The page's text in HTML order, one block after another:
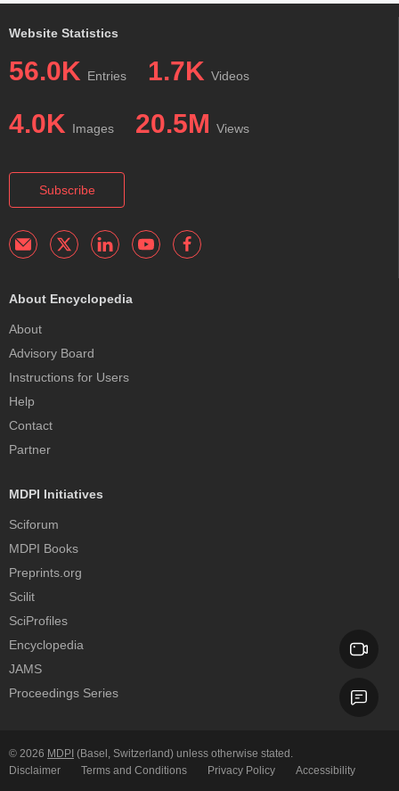
Website Statistics
56.0K Entries 1.7K Videos
4.0K Images 20.5M Views
Subscribe
About Encyclopedia
About
Advisory Board
Instructions for Users
Help
Contact
Partner
MDPI Initiatives
Sciforum
MDPI Books
Preprints.org
Scilit
SciProfiles
Encyclopedia
JAMS
Proceedings Series
© 2026 MDPI (Basel, Switzerland) unless otherwise stated.
Disclaimer
Terms and Conditions Privacy Policy Accessibility